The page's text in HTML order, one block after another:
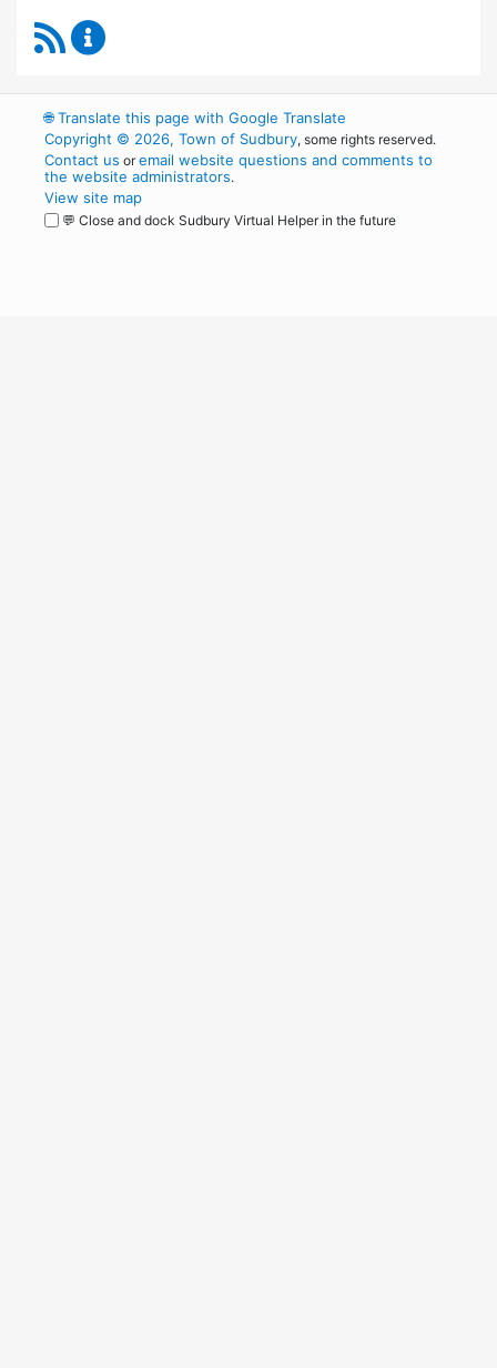
RSS Feed
🌐Translate this page with Google Translate
Copyright © 2026, Town of Sudbury, some rights reserved.
Contact us oremail website questions and comments to
the website administrators.
View site map
💬 Close and dock Sudbury Virtual Helper in the future